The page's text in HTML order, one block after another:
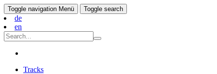
Toggle navigation Menü Toggle search
de
en
Tracks